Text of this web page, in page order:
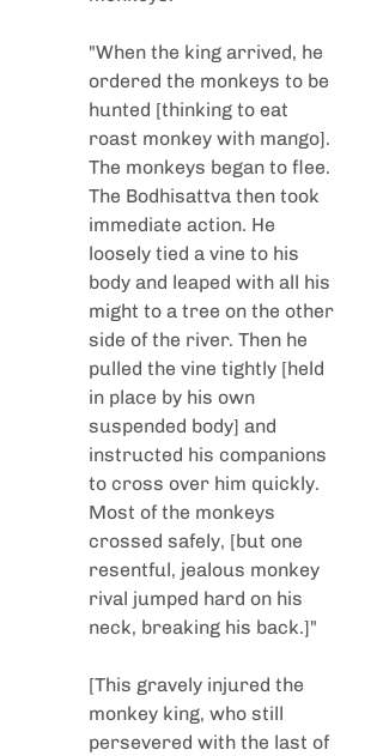
"When the king arrived, he
ordered the monkeys to be
hunted [thinking to eat
roast monkey with mango].
The monkeys began to flee.
The Bodhisattva then took
immediate action. He
loosely tied a vine to his
body and leaped with all his
might to a tree on the other
side of the river. Then he
pulled the vine tightly [held
in place by his own
suspended body] and
instructed his companions
to cross over him quickly.
Most of the monkeys
crossed safely, [but one
resentful, jealous monkey
rival jumped hard on his
neck, breaking his back.]"
[This gravely injured the
monkey king, who still
persevered with the last of